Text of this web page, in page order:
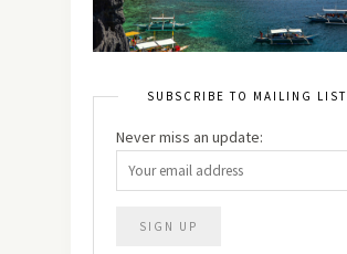
SUBSCRIBE TO MAILING LIST
Never miss an update: